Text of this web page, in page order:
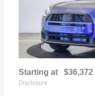
Starting at $36,372
Disclosure